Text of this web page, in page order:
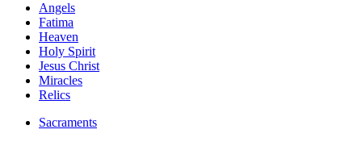
Angels
Fatima
Heaven
Holy Spirit
Jesus Christ
Miracles
Relics
Sacraments